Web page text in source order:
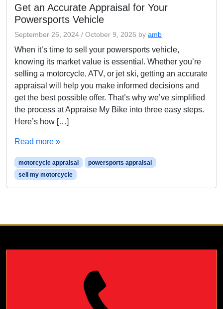
Get an Accurate Appraisal for Your
Powersports Vehicle
September 26, 2024 / October 9, 2025 by amb
When it’s time to sell your powersports vehicle,
knowing its market value is essential. Whether you’re
selling a motorcycle, ATV, or jet ski, getting an accurate
appraisal will help you make informed decisions and
get the best possible offer. That’s why we’ve simplified
the process at Appraise My Bike into three easy steps.
Here’s how […]
Read more »
motorcycle appraisal
powersports appraisal
sell my motorcycle